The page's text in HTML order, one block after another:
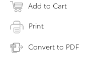
Add to Cart
Print
Convert to PDF